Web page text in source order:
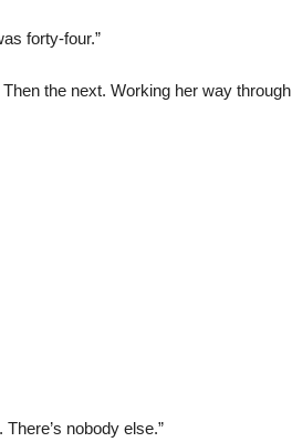
forty-four.”
the next. Working her way through
nobody else.”